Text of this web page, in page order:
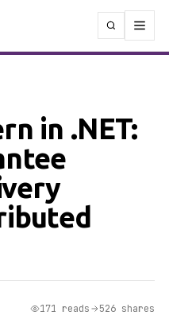
in .NET:
171 reads 526 shares